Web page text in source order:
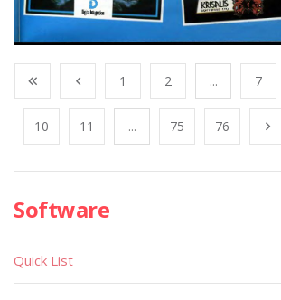
1 2 ... 7
10 11 ... 75 76
Software
Quick List